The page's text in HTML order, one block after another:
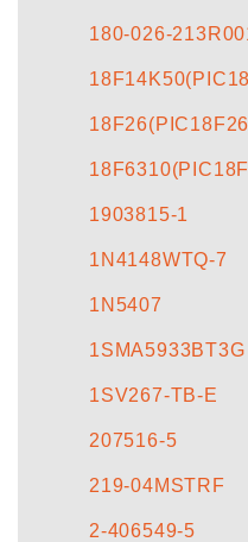
180-026-
1903815-1
1N4148WTQ-7
1N5407
1SMA5933BT3G
1SV267-TB-E
207516-5
219-04MSTRF
2-406549-5